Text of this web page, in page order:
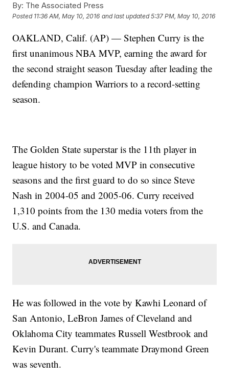
By: The Associated Press
Posted 11:36 AM, May 10, 2016 and last updated 5:37 PM, May 10, 2016
OAKLAND, Calif. (AP) — Stephen Curry is the
first unanimous NBA MVP, earning the award for
the second straight season Tuesday after leading the
defending champion Warriors to a record-setting
season.
The Golden State superstar is the 11th player in
league history to be voted MVP in consecutive
seasons and the first guard to do so since Steve
Nash in 2004-05 and 2005-06. Curry received
1,310 points from the 130 media voters from the
U.S. and Canada.
He was followed in the vote by Kawhi Leonard of
San Antonio, LeBron James of Cleveland and
Oklahoma City teammates Russell Westbrook and
Kevin Durant. Curry's teammate Draymond Green
was seventh.